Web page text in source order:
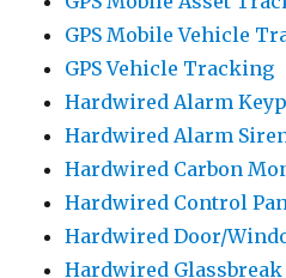
GPS Mobile Vehicle
GPS Vehicle Tracking
Hardwired Alarm
Hardwired Alarm
Hardwired Carbon
Hardwired Control
Hardwired Door/
Hardwired